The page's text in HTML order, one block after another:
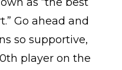
Go ahead and
so supportive,
player on the